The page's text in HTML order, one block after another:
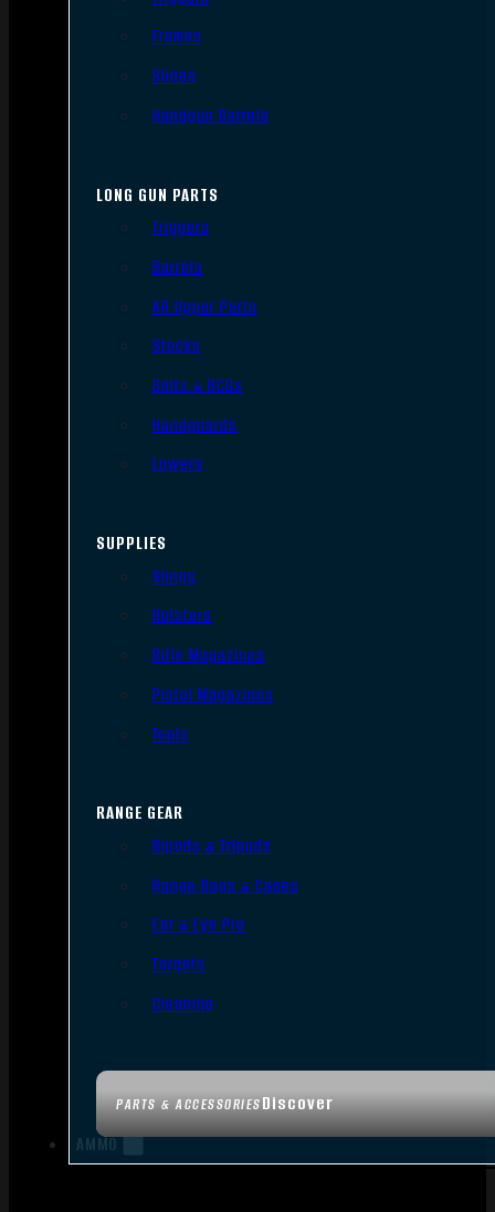
PARTS & ACCESSORIESDiscover
Frames
Slides
Handgun Barrels
LONG GUN PARTS
Triggers
Barrels
AR Upper Parts
Stocks
Bolts & BCGs
Handguards
Lowers
SUPPLIES
Slings
Holsters
Rifle Magazines
Pistol Magazines
Tools
RANGE GEAR
Bipods & Tripods
Range Bags & Cases
Ear & Eye Pro
Targets
Cleaning
AMMO